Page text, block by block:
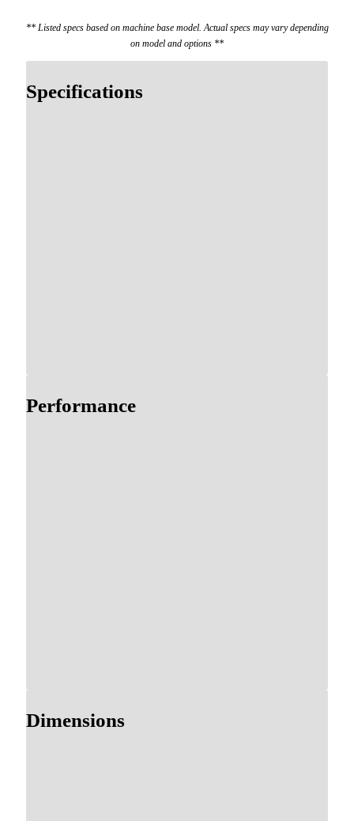
** Listed specs based on machine base model. Actual specs may vary depending
on model and options **
Specifications
Performance
Dimensions